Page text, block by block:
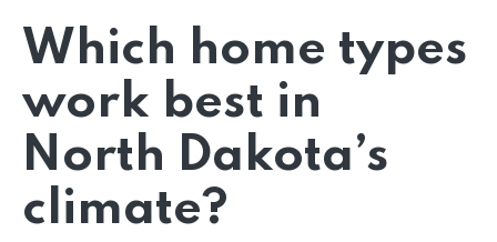
Which home types
work best in
North Dakota’s
climate?